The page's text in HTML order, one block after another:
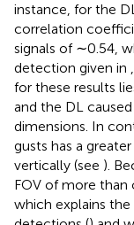
instance, for the
correlation
signals of ∼0.54,
detection given in ,
for these results
and the DL
dimensions. In
gusts has a
vertically (see ).
FOV of more than
which explains